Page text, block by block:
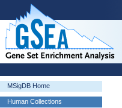
MSigDB Home
Human Collections